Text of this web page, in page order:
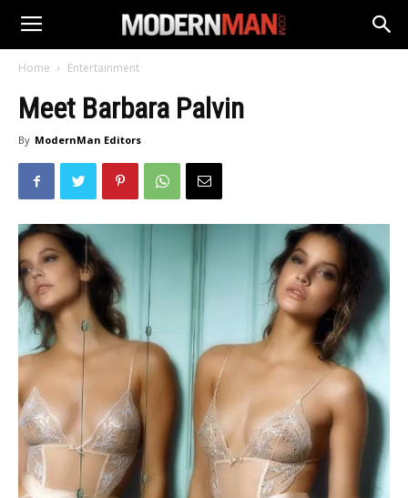
Home Entertainment
Meet Barbara Palvin
By ModernMan Editors